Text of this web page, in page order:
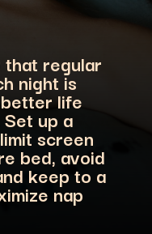
regular
night is
life
up a
screen
bed, avoid
keep to a
nap